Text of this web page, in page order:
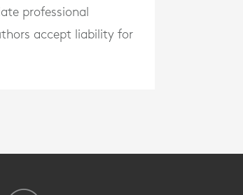
professional
accept liability for